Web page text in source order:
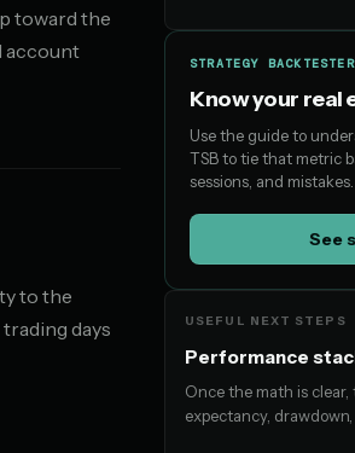
toward the
account
to the
days
STRATEGY BACKTESTER
Know your real
Use the guide to
TSB to tie that metric
sessions, and mistakes.
See
USEFUL NEXT STEPS
Performance
Once the math is
expectancy,